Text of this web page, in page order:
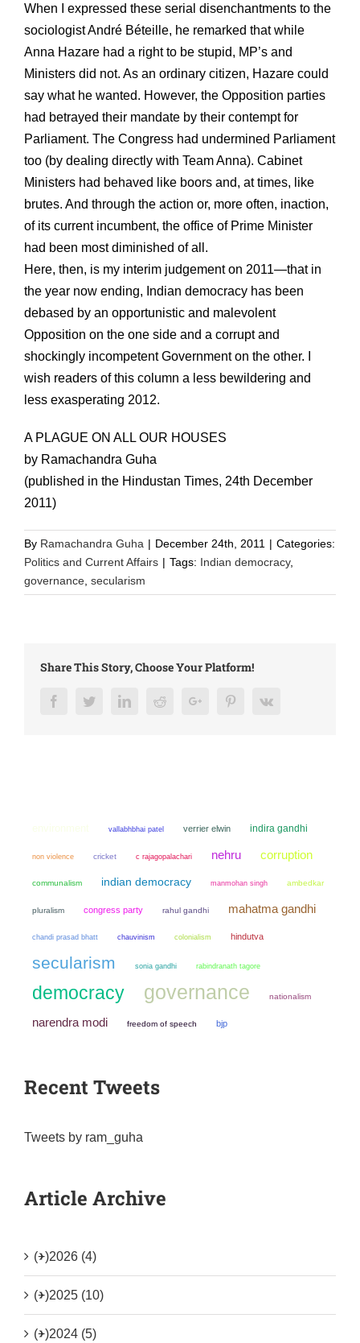
When I expressed these serial disenchantments to the
sociologist André Béteille, he remarked that while
Anna Hazare had a right to be stupid, MP’s and
Ministers did not. As an ordinary citizen, Hazare could
say what he wanted. However, the Opposition parties
had betrayed their mandate by their contempt for
Parliament. The Congress had undermined Parliament
too (by dealing directly with Team Anna). Cabinet
Ministers had behaved like boors and, at times, like
brutes. And through the action or, more often, inaction,
of its current incumbent, the office of Prime Minister
had been most diminished of all.
Here, then, is my interim judgement on 2011—that in
the year now ending, Indian democracy has been
debased by an opportunistic and malevolent
Opposition on the one side and a corrupt and
shockingly incompetent Government on the other. I
wish readers of this column a less bewildering and
less exasperating 2012.
A PLAGUE ON ALL OUR HOUSES
by Ramachandra Guha
(published in the Hindustan Times, 24th December
2011)
By Ramachandra Guha | December 24th, 2011 | Categories:
Politics and Current Affairs | Tags: Indian democracy,
governance secularism
Share This Story, Choose Your Platform!
FacebookTwitterLinkedInRedditGoogle+ PinterestVk
environment vallabhbhai patel verrier elwin indira gandhi
non violence cricket c rajagopalachari nehru corruption
communalism indian democracy manmohan singh ambedkar
pluralism congress party rahul gandhi mahatma gandhi
chandi prasad bhatt chauvinism colonialism hindutva
secularism sonia gandhi rabindranath tagore
democracy governance nationalism
narendra modi freedom of speech bjp
Recent Tweets
Tweets by ram_guha
Article Archive
(+)2026 (4)
(+)2025 (10)
(+)2024 (5)